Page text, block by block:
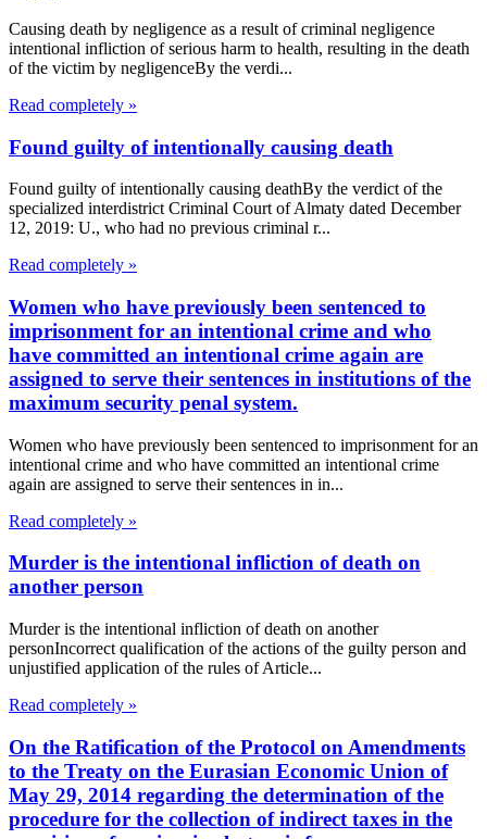
Causing death by negligence as a result of criminal negligence
intentional infliction of serious harm to health, resulting in the death
of the victim by negligenceBy the verdi...
Read completely »
Found guilty of intentionally causing death
Found guilty of intentionally causing deathBy the verdict of the
specialized interdistrict Criminal Court of Almaty dated December
12, 2019: U., who had no previous criminal r...
Read completely »
Women who have previously been sentenced to
imprisonment for an intentional crime and who
have committed an intentional crime again are
assigned to serve their sentences in institutions of the
maximum security penal system.
Women who have previously been sentenced to imprisonment for an
intentional crime and who have committed an intentional crime
again are assigned to serve their sentences in in...
Read completely »
Murder is the intentional infliction of death on
another person
Murder is the intentional infliction of death on another
personIncorrect qualification of the actions of the guilty person and
unjustified application of the rules of Article...
Read completely »
On the Ratification of the Protocol on Amendments
to the Treaty on the Eurasian Economic Union of
May 29, 2014 regarding the determination of the
procedure for the collection of indirect taxes in the